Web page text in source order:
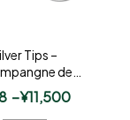
Tips –
de
Argent
–¥11,500